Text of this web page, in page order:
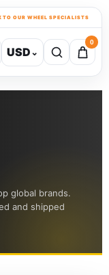
TO OUR WHEEL SPECIALISTS
USD⌄
0
global brands.
and shipped